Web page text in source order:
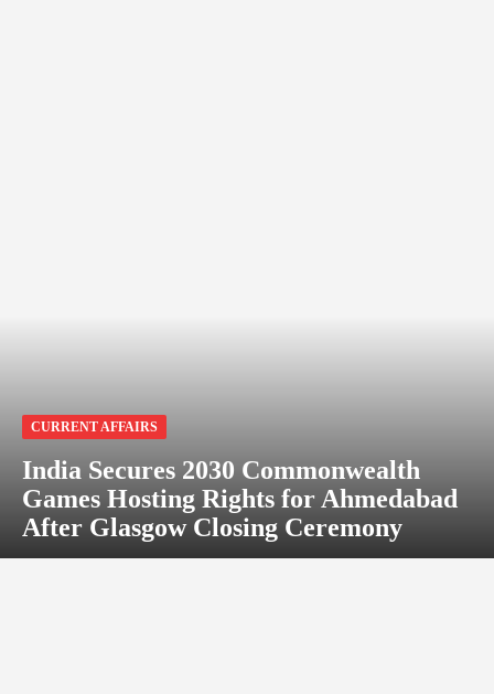
CURRENT AFFAIRS
India Secures 2030 Commonwealth
Games Hosting Rights for Ahmedabad
After Glasgow Closing Ceremony